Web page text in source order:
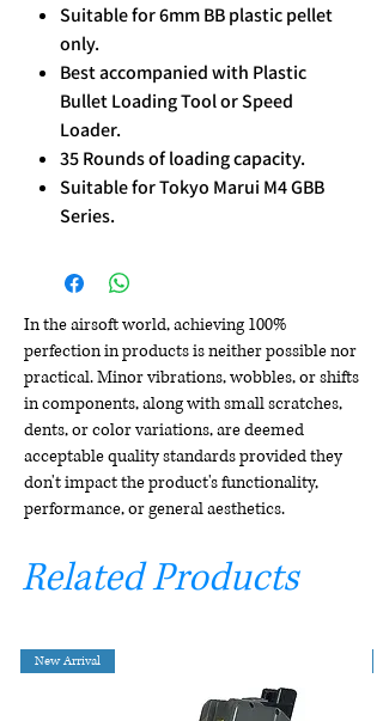
Suitable for 6mm BB plastic pellet
only.
Best accompanied with Plastic
Bullet Loading Tool or Speed
Loader.
35 Rounds of loading capacity.
Suitable for Tokyo Marui M4 GBB
Series.
In the airsoft world, achieving 100%
perfection in products is neither possible nor
practical. Minor vibrations, wobbles, or shifts
in components, along with small scratches,
dents, or color variations, are deemed
acceptable quality standards provided they
don't impact the product's functionality,
performance, or general aesthetics.
Related Products
New Arrival